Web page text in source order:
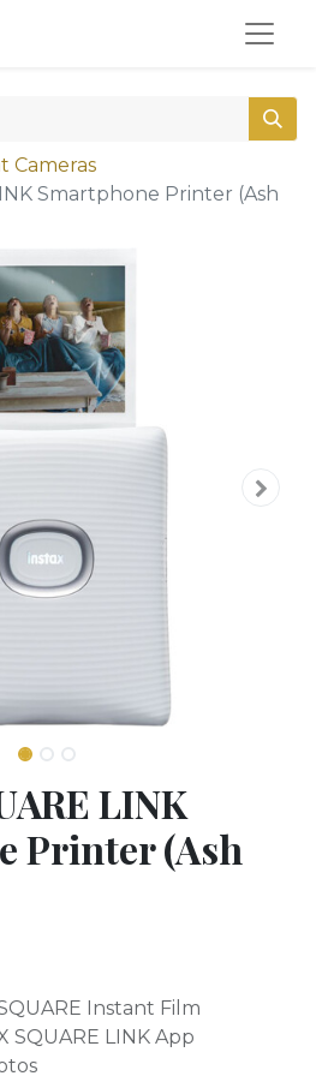
Cameras
Smartphone Printer (Ash
LINK
Printer (Ash
Instant Film
SQUARE LINK App